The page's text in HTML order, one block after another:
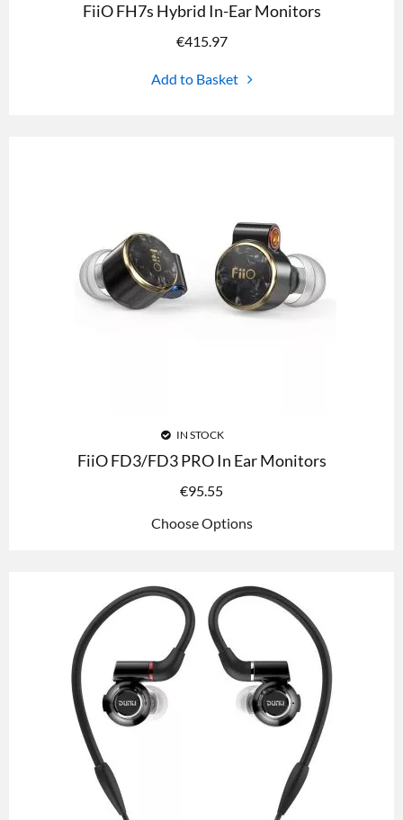
FiiO FH7s Hybrid In-Ear Monitors
€415.97
Add to Basket
IN STOCK
FiiO FD3/FD3 PRO In Ear Monitors
€95.55
Choose Options